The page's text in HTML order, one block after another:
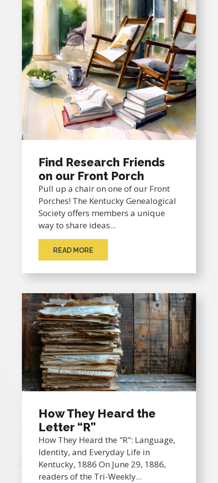
Find Research Friends
on our Front Porch
Pull up a chair on one of our Front
Porches! The Kentucky Genealogical
Society offers members a unique
way to share ideas...
READ MORE
How They Heard the
Letter “R”
How They Heard the "R": Language,
Identity, and Everyday Life in
Kentucky, 1886 On June 29, 1886,
readers of the Tri-Weekly...